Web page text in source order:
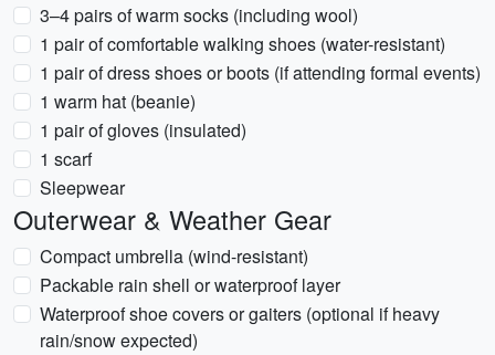
3–4 pairs of warm socks (including wool)
1 pair of comfortable walking shoes (water-resistant)
1 pair of dress shoes or boots (if attending formal events)
1 warm hat (beanie)
1 pair of gloves (insulated)
1 scarf
Sleepwear
Outerwear & Weather Gear
Compact umbrella (wind-resistant)
Packable rain shell or waterproof layer
Waterproof shoe covers or gaiters (optional if heavy
rain/snow expected)